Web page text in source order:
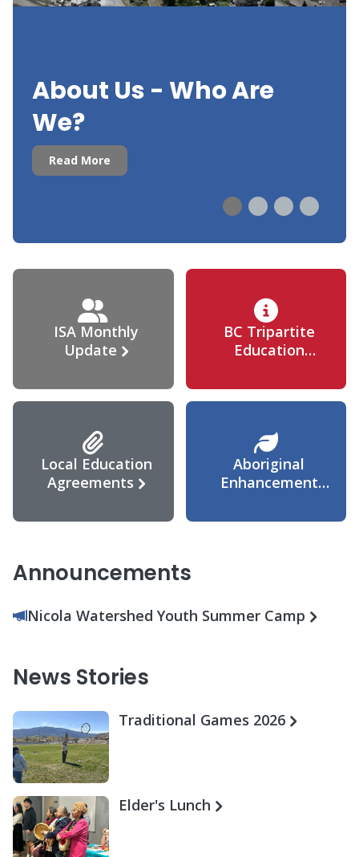
About Us - Who Are
We?
Read More
ISA Monthly
Update
BC Tripartite
Education
Local Education
Agreements
Aboriginal
Enhancement
Announcements
Nicola Watershed Youth Summer Camp
News Stories
Traditional Games 2026
Elder's Lunch